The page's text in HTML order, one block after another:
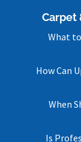
Carpet
What
How Can
When
Is